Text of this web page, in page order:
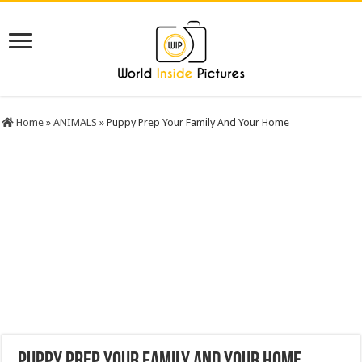
Home » ANIMALS » Puppy Prep Your Family And Your Home